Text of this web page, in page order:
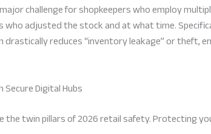
challenge for shopkeepers who employ
adjusted the stock and at what time.
drastically reduces “inventory leakage” or
Digital Hubs
the twin pillars of 2026 retail safety. Protecting